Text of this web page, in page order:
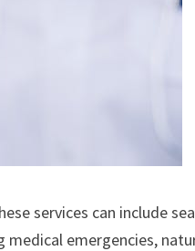
services can include
emergencies,